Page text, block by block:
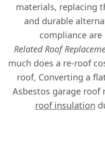
materials, replacing
and durable
compliance
Related Roof
much does a re-roof
roof, Converting a
Asbestos garage roof
roof insulation